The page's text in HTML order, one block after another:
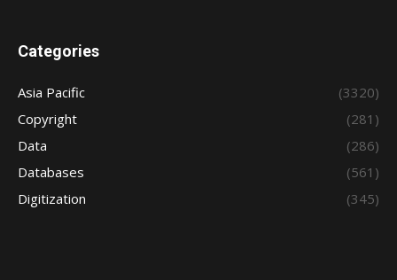
Categories
Asia Pacific
(3320)
Copyright
(281)
Data
(286)
Databases
(561)
Digitization
(345)